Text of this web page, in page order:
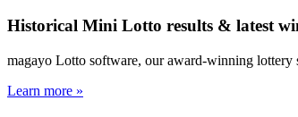
Historical Mini Lotto results & latest
magayo Lotto software, our award-winning lottery
Learn more »